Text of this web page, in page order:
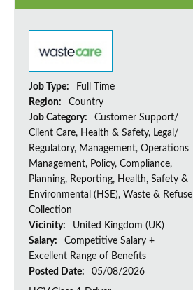
Job Type:
Full Time
Region:
Country
Job Category:
Customer Support/
Client Care, Health & Safety, Legal/
Regulatory, Management, Operations
Management, Policy, Compliance,
Planning, Reporting, Health, Safety &
Environmental (HSE), Waste & Refuse
Collection
Vicinity:
United Kingdom (UK)
Salary:
Competitive Salary +
Excellent Range of Benefits
Posted Date:
05/08/2026